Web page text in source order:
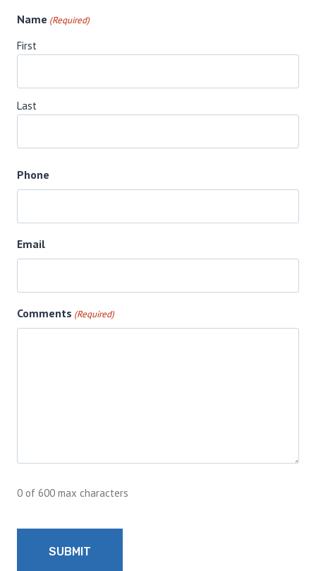
Name (Required)
First
Last
Phone
Email
Comments (Required)
0 of 600 max characters